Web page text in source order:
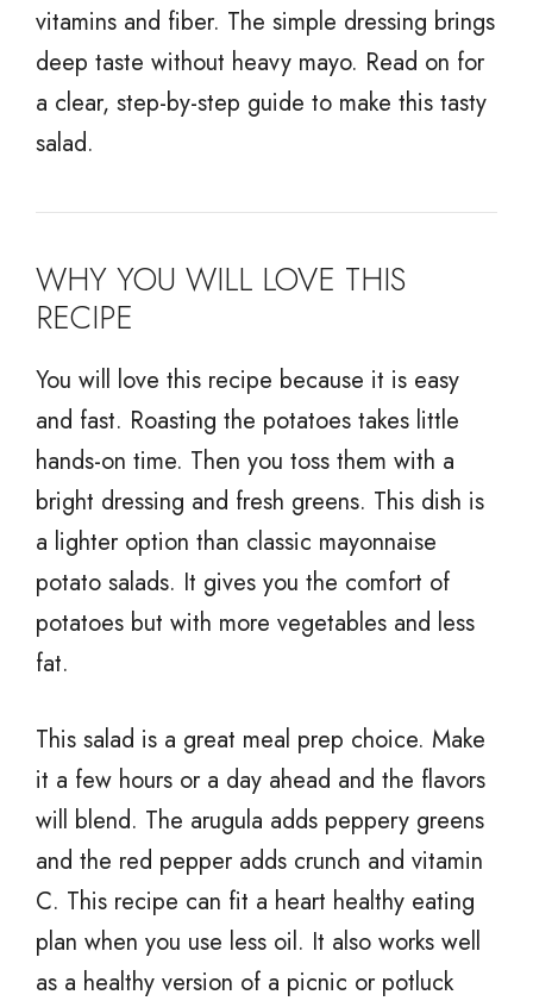
vitamins and fiber. The simple dressing brings
deep taste without heavy mayo. Read on for
a clear, step-by-step guide to make this tasty
salad.
WHY YOU WILL LOVE THIS
RECIPE
You will love this recipe because it is easy
and fast. Roasting the potatoes takes little
hands-on time. Then you toss them with a
bright dressing and fresh greens. This dish is
a lighter option than classic mayonnaise
potato salads. It gives you the comfort of
potatoes but with more vegetables and less
fat.
This salad is a great meal prep choice. Make
it a few hours or a day ahead and the flavors
will blend. The arugula adds peppery greens
and the red pepper adds crunch and vitamin
C. This recipe can fit a heart healthy eating
plan when you use less oil. It also works well
as a healthy version of a picnic or potluck